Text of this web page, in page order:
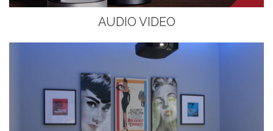
AUDIO VIDEO